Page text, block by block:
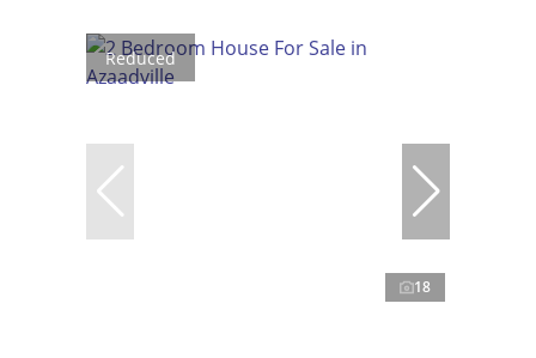
Reduced
18